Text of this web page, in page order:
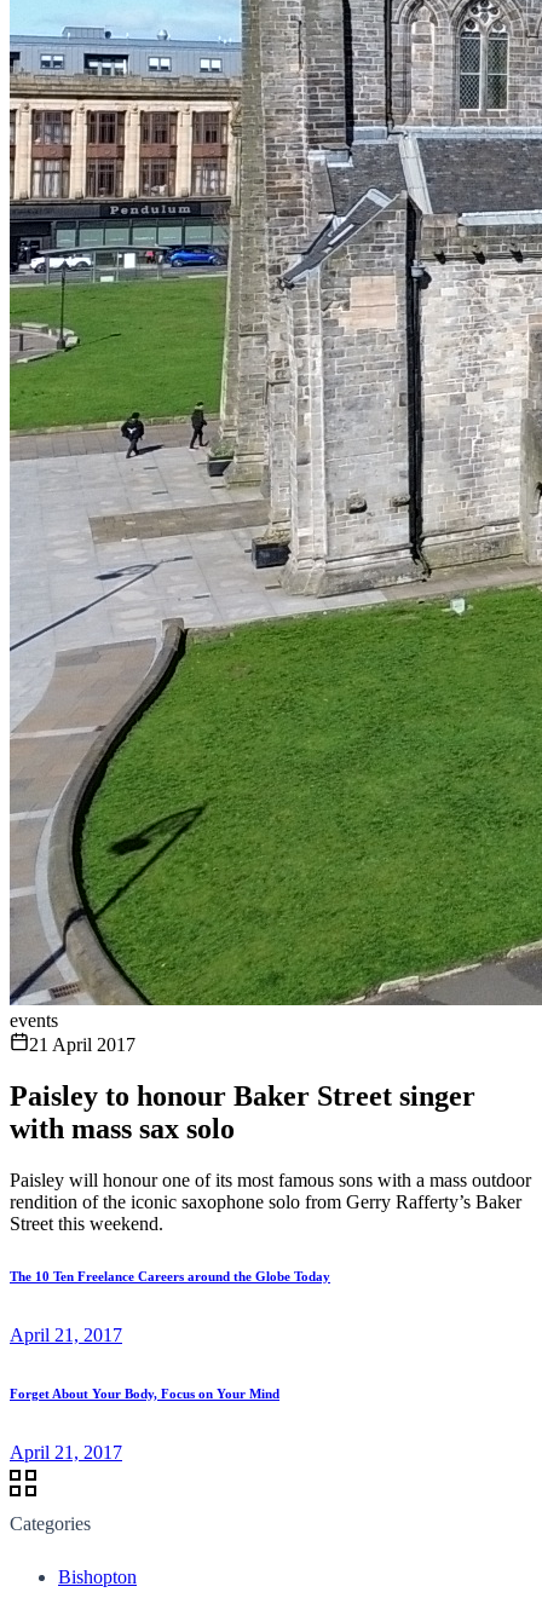
events
21 April 2017
Paisley to honour Baker Street singer
with mass sax solo
Paisley will honour one of its most famous sons with a mass outdoor
rendition of the iconic saxophone solo from Gerry Rafferty’s Baker
Street this weekend.
The 10 Ten Freelance Careers around the Globe Today
April 21, 2017
Forget About Your Body, Focus on Your Mind
April 21, 2017
Categories
Bishopton